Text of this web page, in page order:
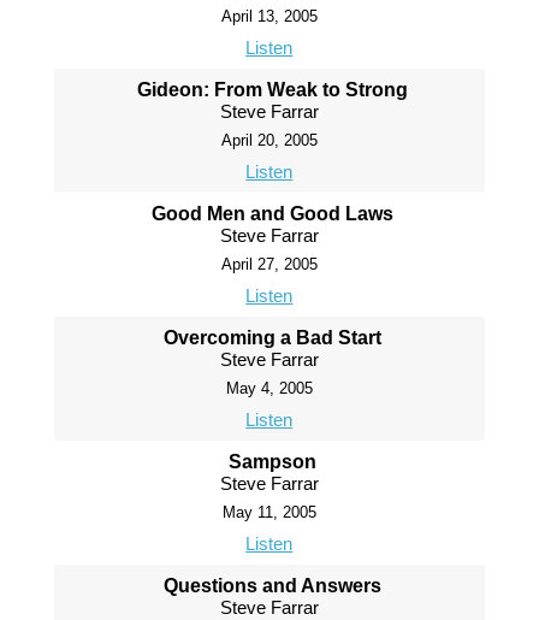
April 13, 2005
Listen
Gideon: From Weak to Strong
Steve Farrar
April 20, 2005
Listen
Good Men and Good Laws
Steve Farrar
April 27, 2005
Listen
Overcoming a Bad Start
Steve Farrar
May 4, 2005
Listen
Sampson
Steve Farrar
May 11, 2005
Listen
Questions and Answers
Steve Farrar